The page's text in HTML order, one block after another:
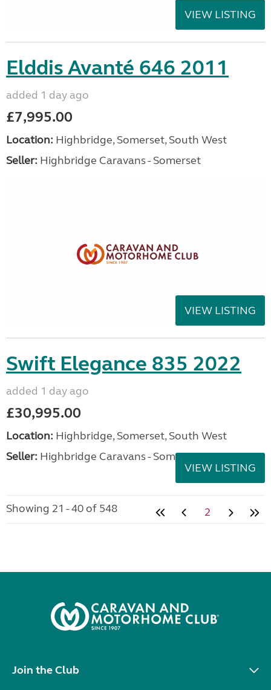
VIEW LISTING
Elddis Avanté 646 2011
added 1 day ago
£7,995.00
Location: Highbridge, Somerset, South West
Seller: Highbridge Caravans - Somerset
VIEW LISTING
Swift Elegance 835 2022
added 1 day ago
£30,995.00
Location: Highbridge, Somerset, South West
Seller: Highbridge Caravans - Somerset
VIEW LISTING
Showing 21 - 40 of 548 2
Join the Club